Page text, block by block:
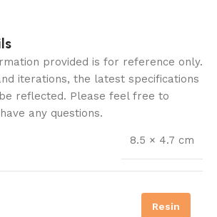
provided is for reference only.
iterations, the latest specifications
reflected. Please feel free to
any questions.
8.5 × 4.7 cm
Resin